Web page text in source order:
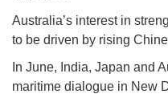
Australia’s interest in
to be driven by rising
In June, India, Japan and
maritime dialogue in New